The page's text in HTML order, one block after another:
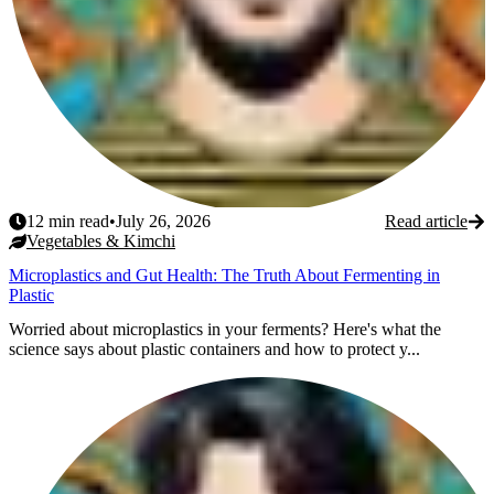
12 min read•July 26, 2026
Read article
Vegetables & Kimchi
Microplastics and Gut Health: The Truth About Fermenting in
Plastic
Worried about microplastics in your ferments? Here's what the
science says about plastic containers and how to protect y...